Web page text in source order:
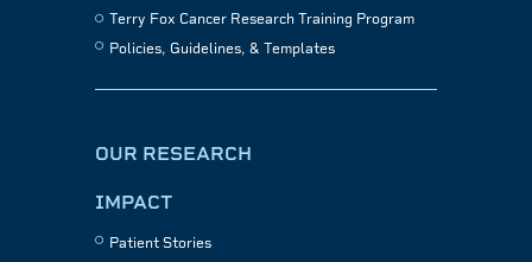
Terry Fox Cancer Research Training Program
Policies, Guidelines, & Templates
OUR RESEARCH
IMPACT
Patient Stories